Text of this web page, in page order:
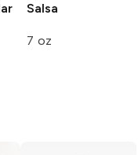
Salsa
7 oz